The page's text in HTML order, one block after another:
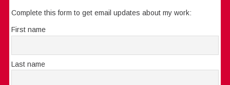
Complete this form to get email updates about my work:
First name
Last name